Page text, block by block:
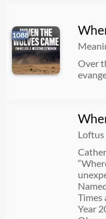
1088
Over
Times
Year